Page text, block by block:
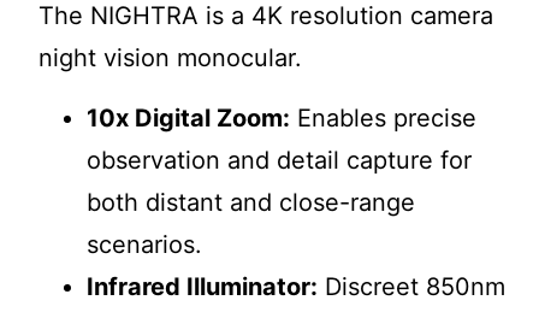
The NIGHTRA is a 4K resolution camera
night vision monocular.
10x Digital Zoom: Enables precise
observation and detail capture for
both distant and close-range
scenarios.
Infrared Illuminator: Discreet 850nm